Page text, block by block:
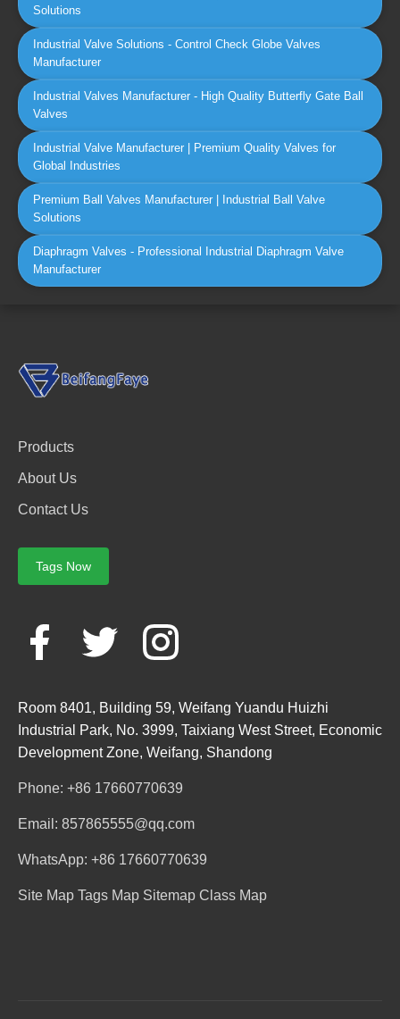
Solutions
Industrial Valve Solutions - Control Check Globe Valves
Manufacturer
Industrial Valves Manufacturer - High Quality Butterfly Gate Ball
Valves
Industrial Valve Manufacturer | Premium Quality Valves for
Global Industries
Premium Ball Valves Manufacturer | Industrial Ball Valve
Solutions
Diaphragm Valves - Professional Industrial Diaphragm Valve
Manufacturer
Products
About Us
Contact Us
Tags Now
Room 8401, Building 59, Weifang Yuandu Huizhi
Industrial Park, No. 3999, Taixiang West Street, Economic
Development Zone, Weifang, Shandong
Phone: +86 17660770639
Email: 857865555@qq.com
WhatsApp: +86 17660770639
Site Map Tags Map Sitemap Class Map